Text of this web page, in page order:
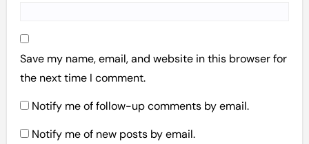
Save my name, email, and website in this browser for
the next time I comment.
Notify me of follow-up comments by email.
Notify me of new posts by email.